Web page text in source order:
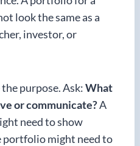
look the same as a
investor, or
purpose. Ask:What
or communicate?A
need to show
portfolio might need to